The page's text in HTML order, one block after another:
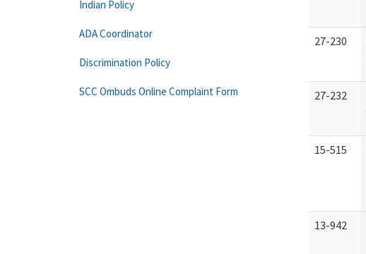
27-230
27-232
15-515
13-942
Indian Policy
ADA Coordinator
Discrimination Policy
SCC Ombuds Online Complaint Form